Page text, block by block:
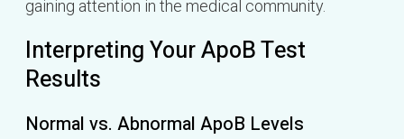
gaining attention in the medical community.
Interpreting Your ApoB Test
Results
Normal vs. Abnormal ApoB Levels